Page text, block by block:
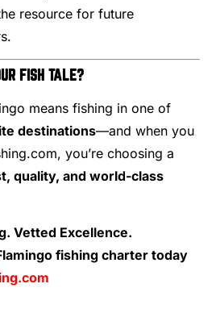
resource for future
FISH TALE?
means fishing in one of
destinations—and when you
you’re choosing a
quality, and world-class
Vetted Excellence.
fishing charter today